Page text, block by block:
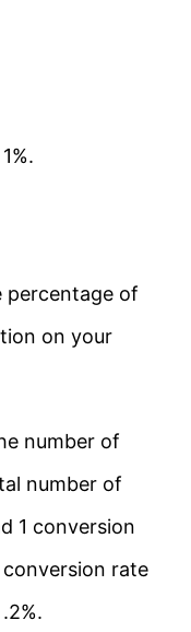
percentage of
on your
number of
number of
1 conversion
rate